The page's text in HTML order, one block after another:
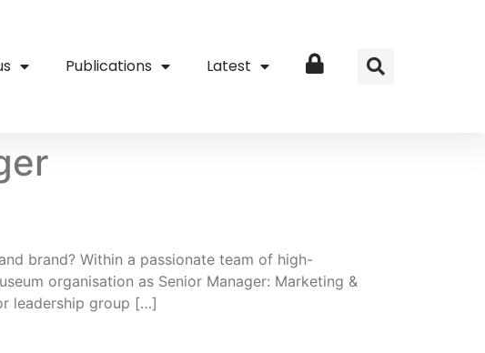
Publications Latest Login
brand? Within a passionate team of high-
organisation as Senior Manager: Marketing &
leadership group […]